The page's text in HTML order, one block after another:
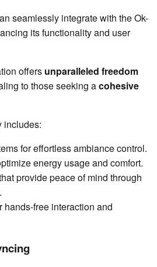
seamlessly integrate with the Ok-
its functionality and user
offers unparalleled freedom
to those seeking acohesive
includes:
for effortless ambiance control.
energy usage and comfort.
provide peace of mind through
hands-free interaction and